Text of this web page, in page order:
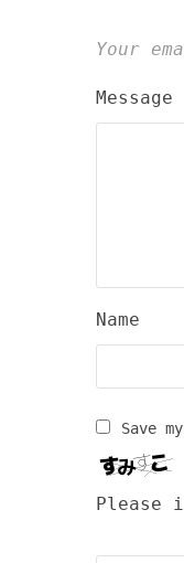
Your
Message
Name
Save
Please